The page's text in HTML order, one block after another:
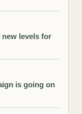
new levels for
is going on